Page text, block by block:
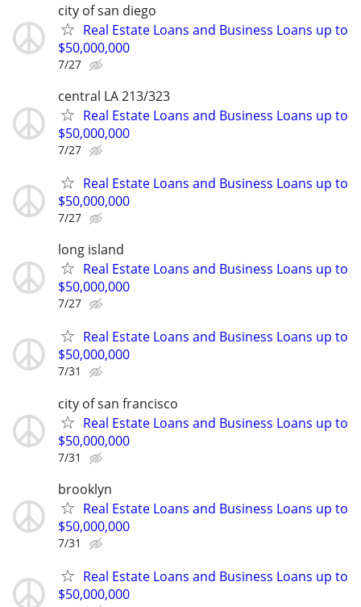
city of san diego
Real Estate Loans and Business Loans up to
$50,000,000
7/27
central LA 213/323
Real Estate Loans and Business Loans up to
$50,000,000
7/27
Real Estate Loans and Business Loans up to
$50,000,000
7/27
long island
Real Estate Loans and Business Loans up to
$50,000,000
7/27
Real Estate Loans and Business Loans up to
$50,000,000
7/31
city of san francisco
Real Estate Loans and Business Loans up to
$50,000,000
7/31
brooklyn
Real Estate Loans and Business Loans up to
$50,000,000
7/31
Real Estate Loans and Business Loans up to
$50,000,000